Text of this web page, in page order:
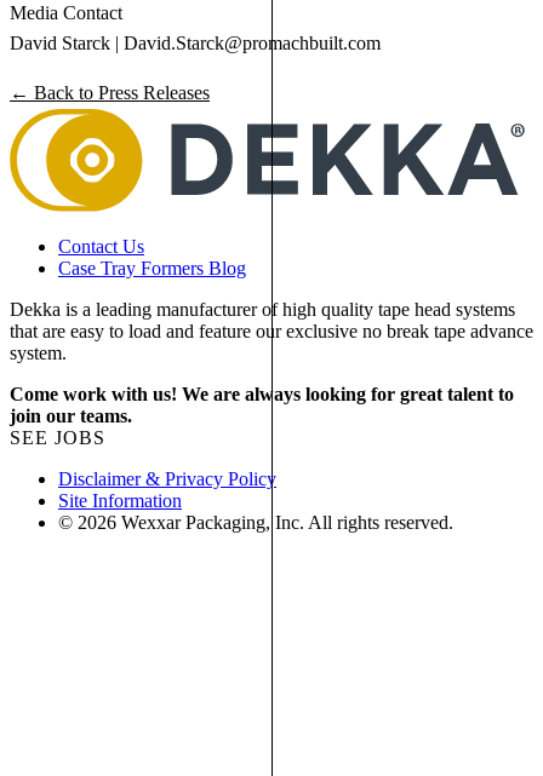
Media Contact
David Starck | David.Starck@promachbuilt.com
← Back to Press Releases
Contact Us
Case Tray Formers Blog
Dekka is a leading manufacturer of high quality tape head systems
that are easy to load and feature our exclusive no break tape advance
system.
Come work with us! We are always looking for great talent to
join our teams.
SEE JOBS
Disclaimer & Privacy Policy
Site Information
© 2026 Wexxar Packaging, Inc. All rights reserved.